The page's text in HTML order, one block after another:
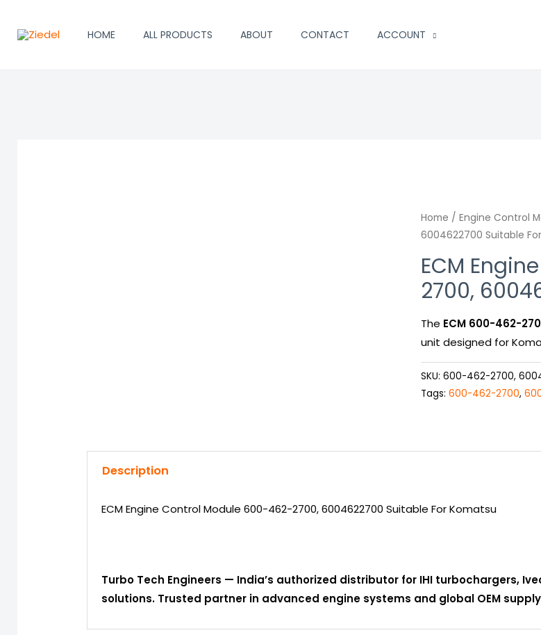
HOME ALL PRODUCTS ABOUT CONTACT ACCOUNT
Home /Engine Control
6004622700 Suitable
ECM
2700,
The ECM 600-462-
unit designed for
SKU:600-462-2700,
Tags:600-462-2700,
Description
ECM Engine Control Module 600-462-2700, 6004622700 Suitable For Komatsu
Turbo Tech Engineers — India’s authorized distributor for IHI turbochargers,
solutions. Trusted partner in advanced engine systems and global OEM supply